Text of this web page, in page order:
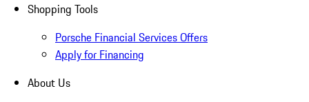
Shopping Tools
Porsche Financial Services Offers
Apply for Financing
About Us